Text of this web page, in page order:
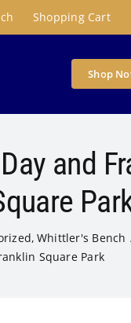
Shopping Cart
Shop
and
Whittler's Bench
Square Park